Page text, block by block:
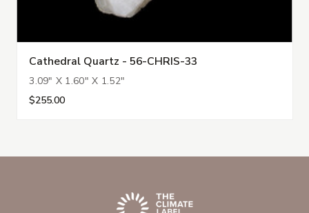
Cathedral Quartz - 56-CHRIS-33
3.09" X 1.60" X 1.52"
$255.00